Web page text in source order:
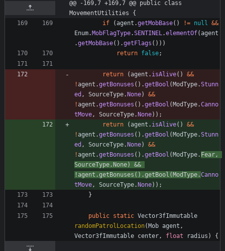
@@ -169,7 +169,7 @@ public class
MovementUtilities {
if
(agent .getMobBase( ) != null &&
Enum. MobFlagType.SENTINEL.elementOf(agent
.getMobBase( ) .getFlags ( ) ) )
return false;
return (agent . isAlive( ) &&
!agent .getBonuses ( ) .getBool ( ModType.Stunn
ed , SourceType. None) &&
!agent .getBonuses ( ) .getBool ( ModType.Canno
tMove, SourceType. None) ) ;
return
(agent . isAlive( ) &&
!agent .getBonuses ( ) .getBool ( ModType.Stunn
ed , SourceType. None) &&
!agent .getBonuses ( ) .getBool ( ModType. Fear,
SourceType . None) &&
! agent .getBonuses ( ) .getBool ( ModType .Canno
tMove, SourceType. None) ) ;
}
public static Vector3fImmutable
randomPatrolLocation( Mob agent ,
Vector3fImmutable center, float radius ) {